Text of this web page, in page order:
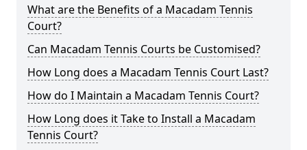
What are the Benefits of a Macadam Tennis
Court?
Can Macadam Tennis Courts be Customised?
How Long does a Macadam Tennis Court Last?
How do I Maintain a Macadam Tennis Court?
How Long does it Take to Install a Macadam
Tennis Court?